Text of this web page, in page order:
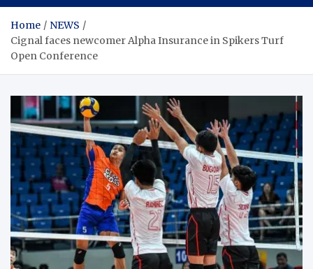
Home
NEWS
Cignal faces newcomer Alpha Insurance in Spikers Turf
Open Conference